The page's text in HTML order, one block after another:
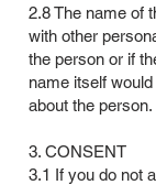
2.8 The name of
with other
the person or if
name itself
about the person.
3. CONSENT
3.1 If you do not